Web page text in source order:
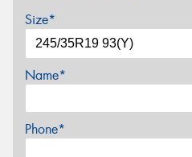
Size*
Name*
Phone*